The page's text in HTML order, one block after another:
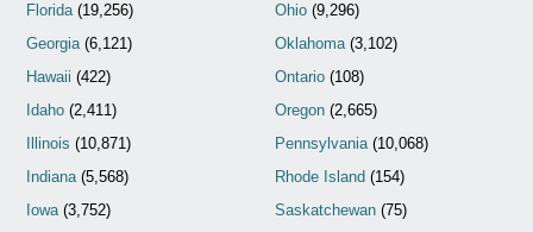
Florida(19,256)
Georgia(6,121)
Hawaii (422)
Idaho (2,411)
Illinois (10,871)
Indiana(5,568)
Iowa(3,752)
Ohio(9,296)
Oklahoma(3,102)
Ontario(108)
Oregon(2,665)
Pennsylvania(10,068)
Rhode Island (154)
Saskatchewan(75)